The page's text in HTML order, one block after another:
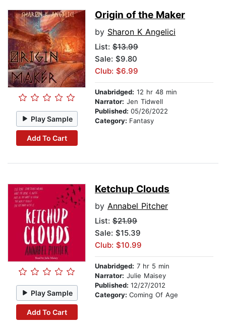
Play Sample
Add To Cart
Origin of the Maker
by Sharon K Angelici
List: $13.99
Sale: $9.80
Club: $6.99
Unabridged: 12 hr 48 min
Narrator: Jen Tidwell
Published: 05/26/2022
Category: Fantasy
Play Sample
Add To Cart
Ketchup Clouds
by Annabel Pitcher
List: $21.99
Sale: $15.39
Club: $10.99
Unabridged: 7 hr 5 min
Narrator: Julie Maisey
Published: 12/27/2012
Category: Coming Of Age